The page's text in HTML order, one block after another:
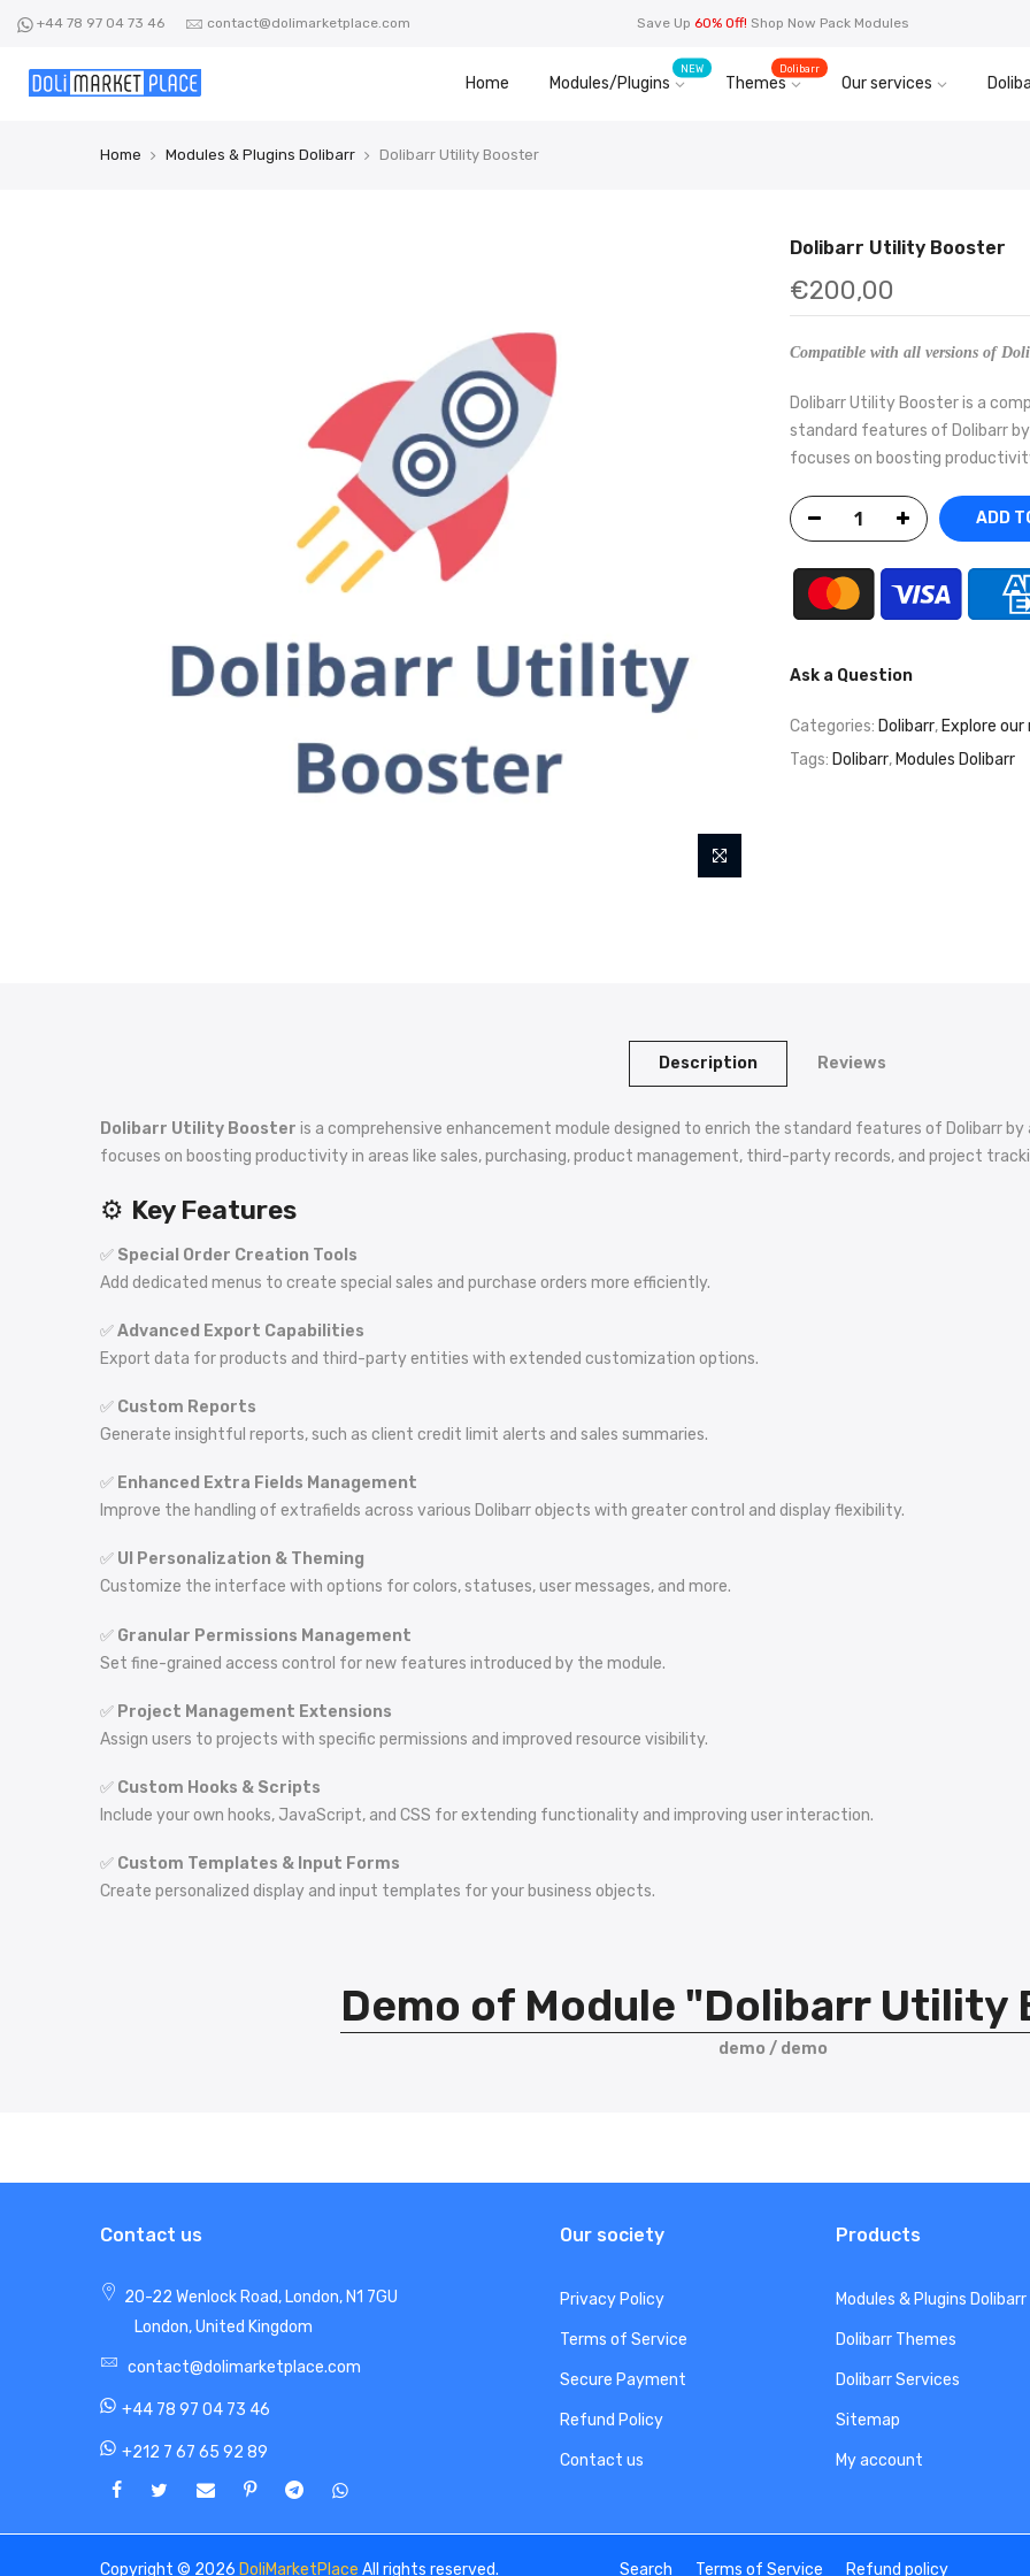
content
+44 78 97 04 73 46 contact@dolimarketplace.com Save Up 60% Off! Shop Now Pack Modules
Home Modules/Plugins
NEW
Themes
Dolibarr
Our services
Home Modules & Plugins Dolibarr Dolibarr Utility Booster
Dolibarr Utility Booster
€200,00
Compatible with all versions of
Dolibarr Utility Booster is a
standard features of Dolibarr
focuses on boosting
ADD
Ask a Question
Categories: Dolibarr, Explore our
Tags: Dolibarr, Modules Dolibarr
Description Reviews
Dolibarr Utility Booster is a comprehensive enhancement module designed to enrich the standard features of Dolibarr
focuses on boosting productivity in areas like sales, purchasing, product management, third-party records, and project
⚙️ Key Features
✅ Special Order Creation Tools
Add dedicated menus to create special sales and purchase orders more efficiently.
✅Advanced Export Capabilities
Export data for products and third-party entities with extended customization options.
✅ Custom Reports
Generate insightful reports, such as client credit limit alerts and sales summaries.
✅ Enhanced Extra Fields Management
Improve the handling of extrafields across various Dolibarr objects with greater control and display flexibility.
✅ UI Personalization & Theming
Customize the interface with options for colors, statuses, user messages, and more.
✅ Granular Permissions Management
Set fine-grained access control for new features introduced by the module.
✅ Project Management Extensions
Assign users to projects with specific permissions and improved resource visibility.
✅ Custom Hooks & Scripts
Include your own hooks, JavaScript, and CSS for extending functionality and improving user interaction.
✅ Custom Templates & Input Forms
Create personalized display and input templates for your business objects.
Demo of Module "Dolibarr Utility
demo / demo
Contact us
20-22 Wenlock Road, London, N1 7GU
London, United Kingdom
contact@dolimarketplace.com
+44 78 97 04 73 46
+212 7 67 65 92 89
Our society
Privacy Policy
Terms of Service
Secure Payment
Refund Policy
Contact us
Products
Modules & Plugins Dolibarr
Dolibarr Themes
Dolibarr Services
Sitemap
My account
Copyright © 2026 DoliMarketPlace All rights reserved. Search Terms of Service Refund policy